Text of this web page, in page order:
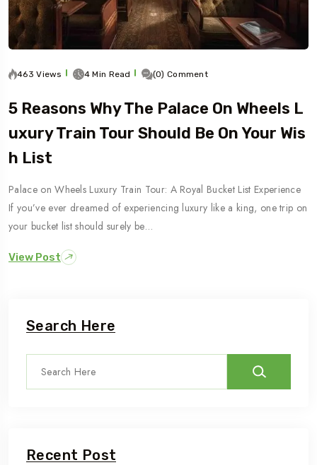
463 Views 4 Min Read (0) Comment
5 Reasons Why The Palace On Wheels L
Uxury Train Tour Should Be On Your Wis
H List
Palace on Wheels Luxury Train Tour: A Royal Bucket List Experience
If you’ve ever dreamed of experiencing luxury like a king, one trip on
your bucket list should surely be…
View Post
Search Here
Recent Post